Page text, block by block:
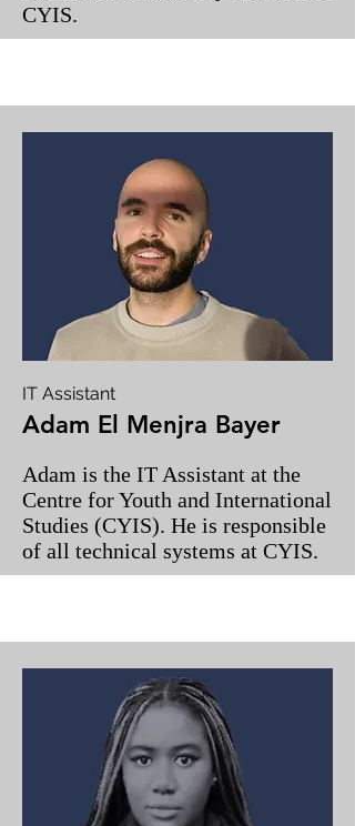
CYIS.
IT Assistant
Adam El Menjra Bayer
Adam is the IT Assistant at the
Centre for Youth and International
Studies (CYIS). He is responsible
of all technical systems at CYIS.